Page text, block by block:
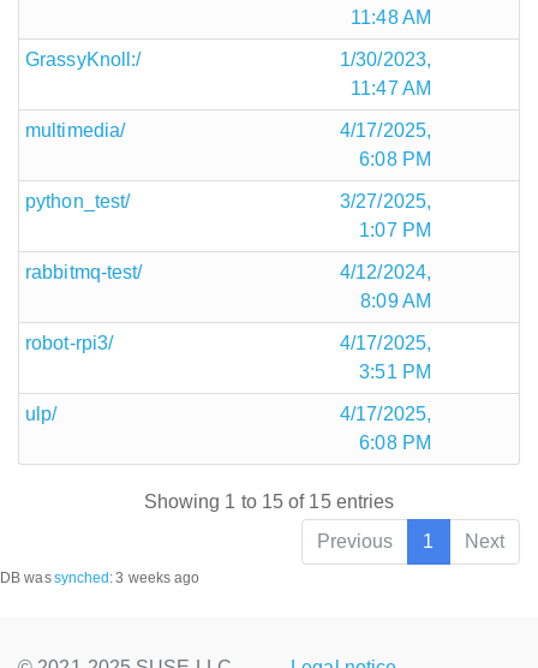
11:48 AM
GrassyKnoll:/
1/30/2023,
11:47 AM
multimedia/
4/17/2025,
6:08 PM
python_test/
3/27/2025,
1:07 PM
rabbitmq-test/
4/12/2024,
8:09 AM
robot-rpi3/
4/17/2025,
3:51 PM
ulp/
4/17/2025,
6:08 PM
Showing 1 to 15 of 15 entries
Previous
1 Next
DB wassynched :3 weeks ago